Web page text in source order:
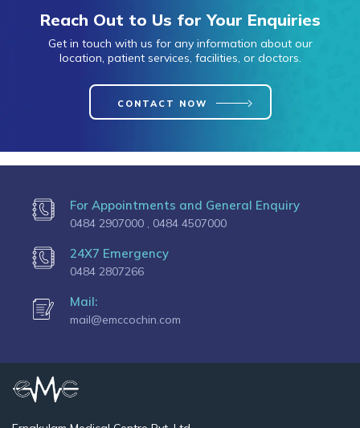
Reach Out to Us for Your Enquiries
Get in touch with us for any information about our
location, patient services, facilities, or doctors.
CONTACT NOW
For Appointments and General Enquiry
0484 2907000 , 0484 4507000
24X7 Emergency
0484 2807266
Mail:
mail@emccochin.com